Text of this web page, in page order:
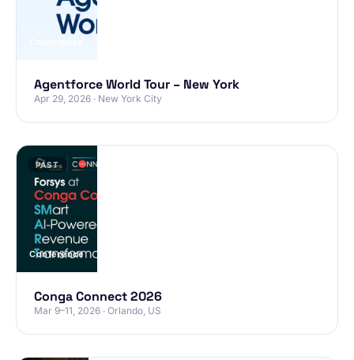
Agentforce World Tour – New York
Apr 29, 2026 · New York City
PAST
Conference
Conga Connect 2026
Mar 9–11, 2026 · Orlando, US